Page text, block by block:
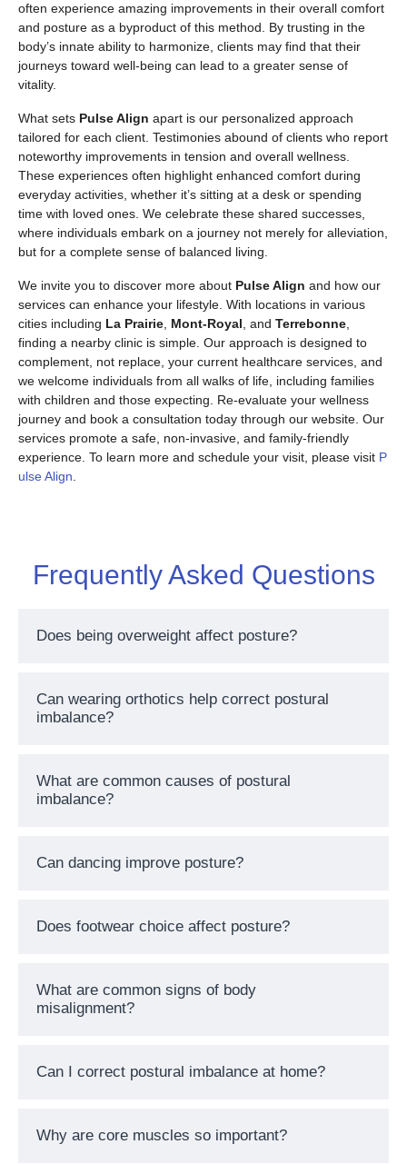
often experience amazing improvements in their overall comfort
and posture as a byproduct of this method. By trusting in the
body’s innate ability to harmonize, clients may find that their
journeys toward well-being can lead to a greater sense of
vitality.
What sets Pulse Align apart is our personalized approach
tailored for each client. Testimonies abound of clients who report
noteworthy improvements in tension and overall wellness.
These experiences often highlight enhanced comfort during
everyday activities, whether it’s sitting at a desk or spending
time with loved ones. We celebrate these shared successes,
where individuals embark on a journey not merely for alleviation,
but for a complete sense of balanced living.
We invite you to discover more about Pulse Align and how our
services can enhance your lifestyle. With locations in various
cities including La Prairie Mont-Royal , and Terrebonne
finding a nearby clinic is simple. Our approach is designed to
complement, not replace, your current healthcare services, and
we welcome individuals from all walks of life, including families
with children and those expecting. Re-evaluate your wellness
journey and book a consultation today through our website. Our
services promote a safe, non-invasive, and family-friendly
experience. To learn more and schedule your visit, please visit P
ulse Align
Frequently Asked Questions
Does being overweight affect posture?
Can wearing orthotics help correct postural
imbalance?
What are common causes of postural
imbalance?
Can dancing improve posture?
Does footwear choice affect posture?
What are common signs of body
misalignment?
Can I correct postural imbalance at home?
Why are core muscles so important?